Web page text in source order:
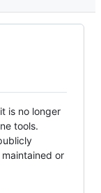
is no longer
tools.
or